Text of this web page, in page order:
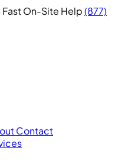
On-Site Help(877)
Contact